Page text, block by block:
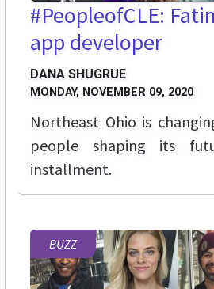
#PeopleofCLE:
app developer
DANA SHUGRUE
MONDAY, NOVEMBER 09, 2020
Northeast Ohio is
people shaping its
installment.
BUZZ